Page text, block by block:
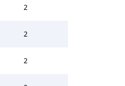
2
2
2